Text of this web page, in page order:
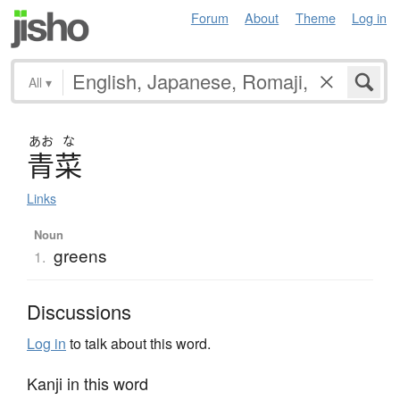
Forum About Theme Log in
All ▾
あお な
青菜
Links
Noun
1. greens
Discussions
Log in to talk about this word.
Kanji in this word